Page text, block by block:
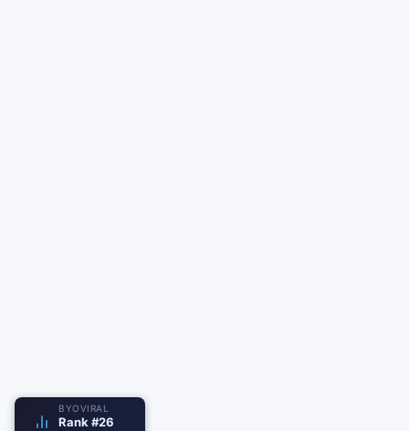
BYOVIRAL
Rank #26